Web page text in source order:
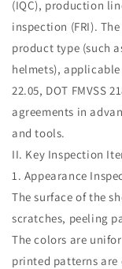
(IQC), production
inspection (FRI).
product type (such
helmets), applicable
22.05, DOT FMVSS
agreements in
and tools.
II. Key Inspection
1. Appearance
The surface of the
scratches, peeling
The colors are
printed patterns are